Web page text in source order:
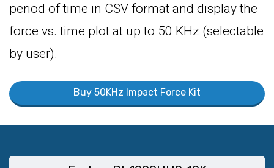
period of time in CSV format and display the
force vs. time plot at up to 50 KHz (selectable
by user).
Buy 50KHz Impact Force Kit